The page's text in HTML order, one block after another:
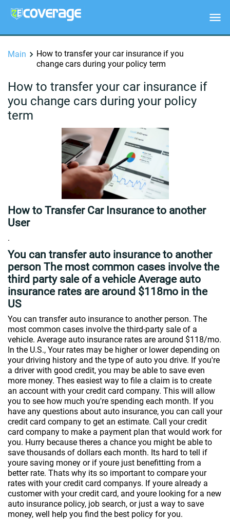
Main
How to transfer your car insurance if you
change cars during your policy term
How to transfer your car insurance if
you change cars during your policy
term
How to Transfer Car Insurance to another
User
.
You can transfer auto insurance to another
person The most common cases involve the
third party sale of a vehicle Average auto
insurance rates are around $118mo in the
US
You can transfer auto insurance to another person. The
most common cases involve the third-party sale of a
vehicle. Average auto insurance rates are around $118/mo.
In the U.S., Your rates may be higher or lower depending on
your driving history and the type of auto you drive. If you're
a driver with good credit, you may be able to save even
more money. Thes easiest way to file a claim is to create
an account with your credit card company. This will allow
you to see how much you're spending each month. If you
have any questions about auto insurance, you can call your
credit card company to get an estimate. Call your credit
card company to make a payment plan that would work for
you. Hurry because theres a chance you might be able to
save thousands of dollars each month. Its hard to tell if
youre saving money or if youre just benefitting from a
better rate. Thats why its so important to compare your
rates with your credit card companys. If youre already a
customer with your credit card, and youre looking for a new
auto insurance policy, job search, or just a way to save
money, well help you find the best policy for you.